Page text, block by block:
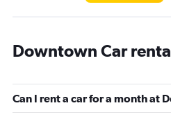
Downtown Car
Can I rent a car for a month at